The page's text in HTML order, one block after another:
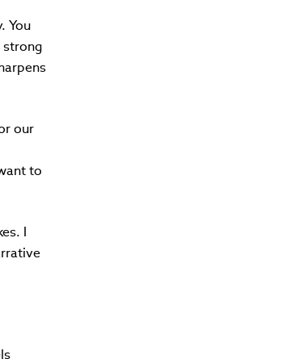
You
strong
our
to
I